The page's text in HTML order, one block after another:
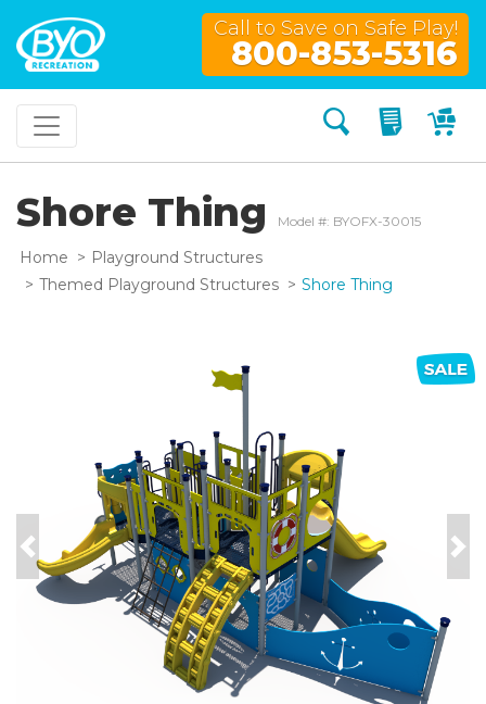
Call to Save on Safe Play!
800-853-5316
Search My
Shore Thing Model #: BYOFX-30015
Home
Playground Structures
Themed Playground Structures
Shore Thing
Previous